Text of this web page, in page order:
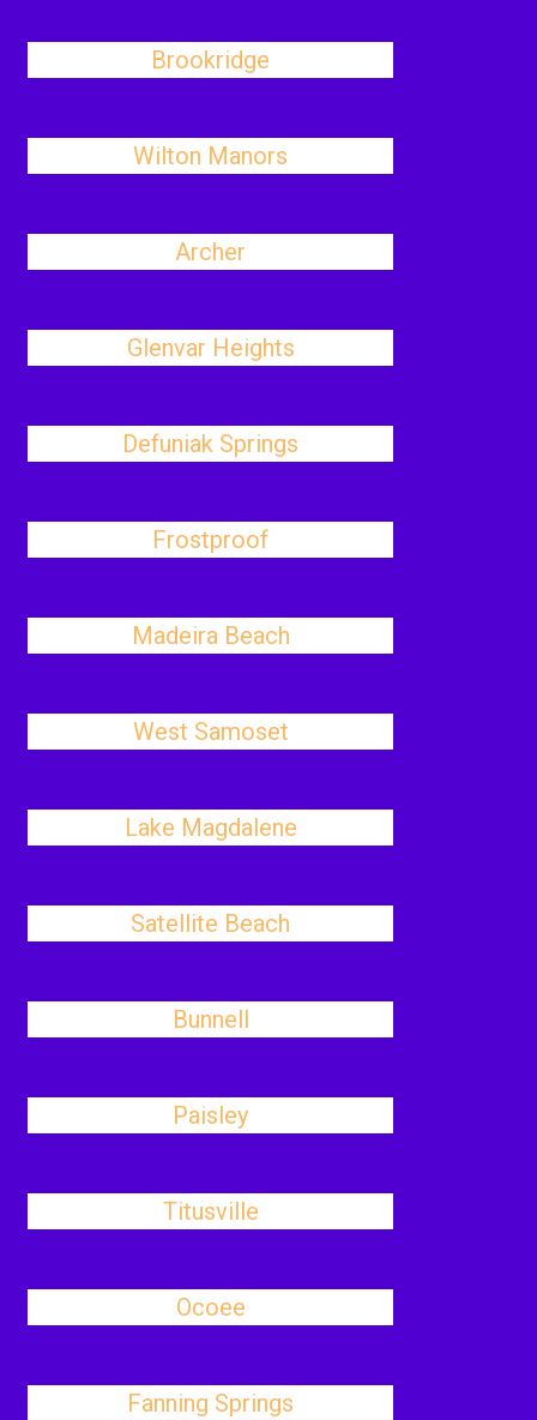
Brookridge
Wilton Manors
Archer
Glenvar Heights
Defuniak Springs
Frostproof
Madeira Beach
West Samoset
Lake Magdalene
Satellite Beach
Bunnell
Paisley
Titusville
Ocoee
Fanning Springs